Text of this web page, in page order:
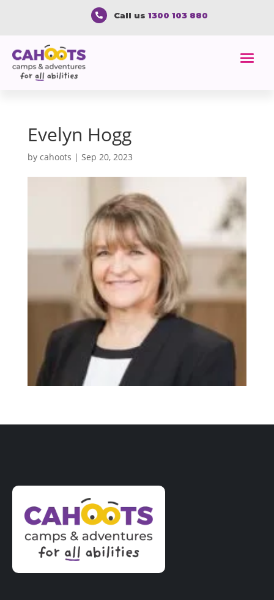
 Call us 1300 103 880
Evelyn Hogg
by cahoots | Sep 20, 2023